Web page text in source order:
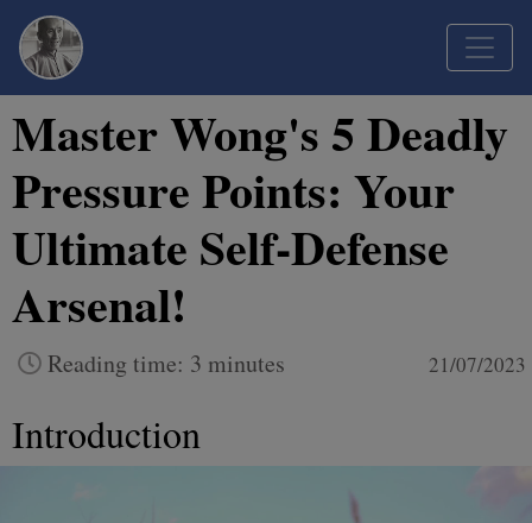
Master Wong's 5 Deadly
Pressure Points: Your
Ultimate Self-Defense
Arsenal!
Reading time: 3 minutes 21/07/2023
Introduction